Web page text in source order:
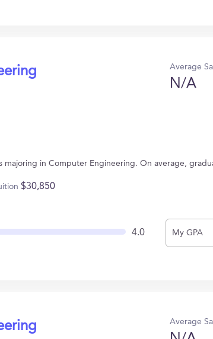
Average
N/A
in Computer Engineering. On average,
$30,850
4.0 My GPA
Average